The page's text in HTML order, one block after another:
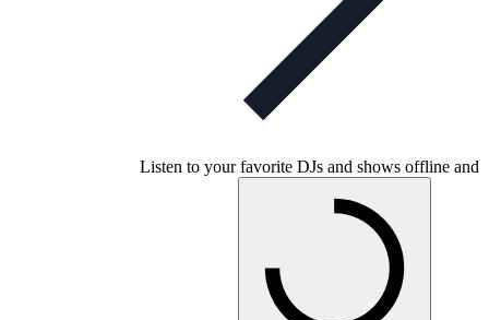
Listen to your favorite DJs and shows offline and